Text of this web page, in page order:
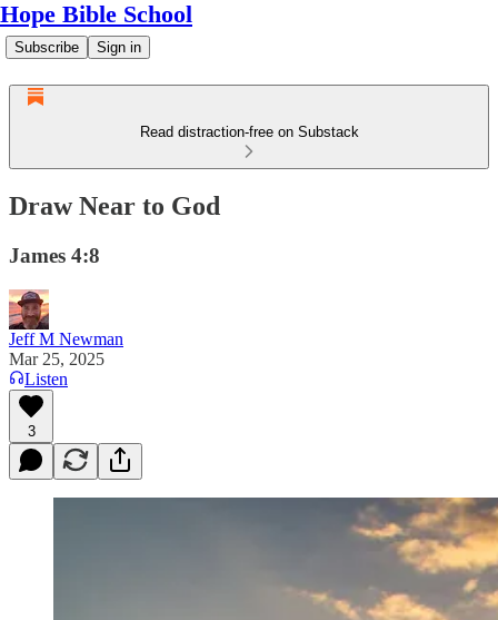
Hope Bible School
Subscribe Sign in
Read distraction-free on Substack
Draw Near to God
James 4:8
Jeff M Newman
Mar 25, 2025
Listen
3